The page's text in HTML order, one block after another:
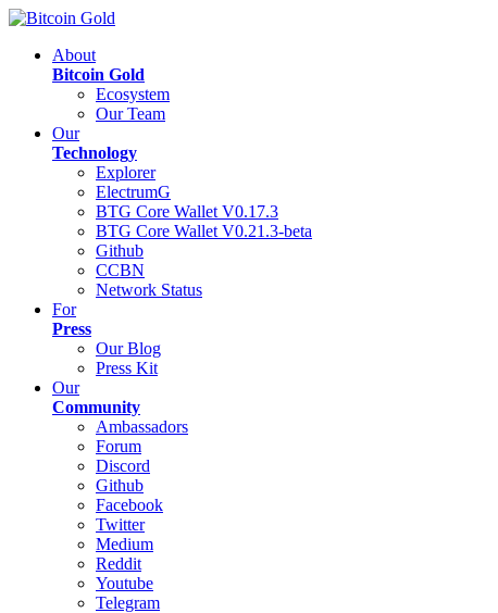
About
Bitcoin Gold
Ecosystem
Our Team
Our
Technology
Explorer
ElectrumG
BTG Core Wallet V0.17.3
BTG Core Wallet V0.21.3-beta
Github
CCBN
Network Status
For
Press
Our Blog
Press Kit
Our
Community
Ambassadors
Forum
Discord
Github
Facebook
Twitter
Medium
Reddit
Youtube
Telegram